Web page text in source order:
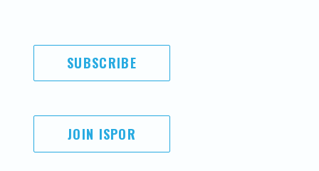
SUBSCRIBE
JOIN ISPOR